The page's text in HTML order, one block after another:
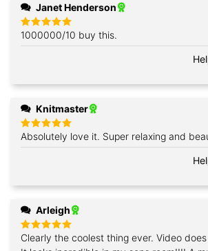
Janet Henderson
Rated5
out of 5
1000000/10 buy this.
Knitmaster
Rated5
out of 5
Absolutely love it. Super relaxing and
Arleigh
Rated 5
out of 5
Clearly the coolest thing ever. Video